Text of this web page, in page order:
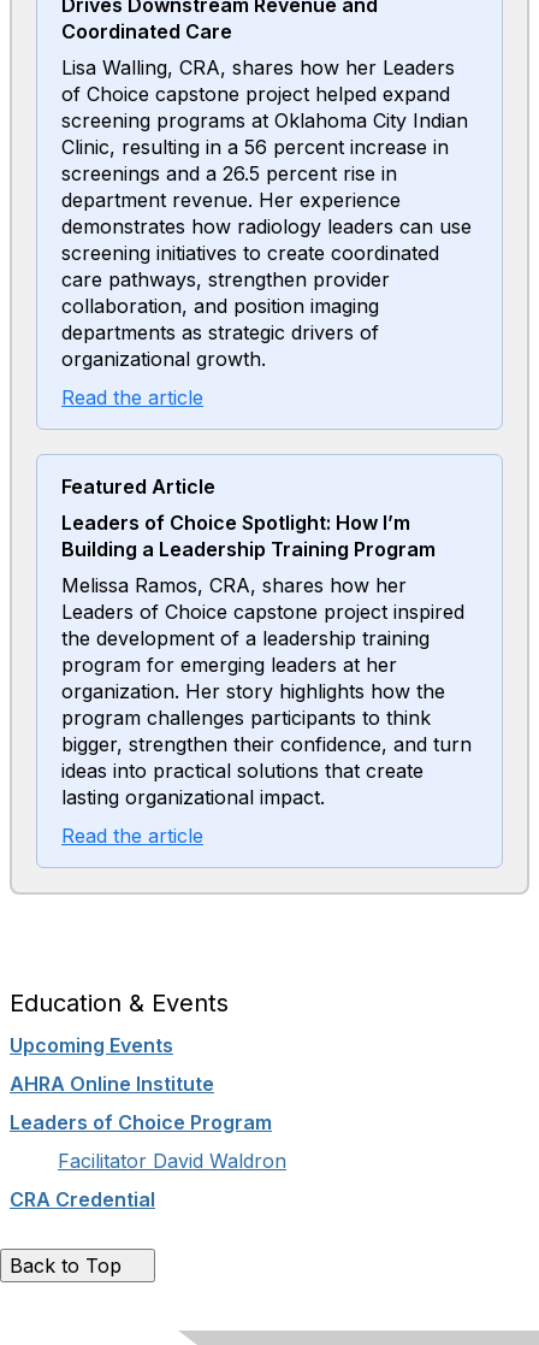
Drives Downstream Revenue and
Coordinated Care
Lisa Walling, CRA, shares how her Leaders
of Choice capstone project helped expand
screening programs at Oklahoma City Indian
Clinic, resulting in a 56 percent increase in
screenings and a 26.5 percent rise in
department revenue. Her experience
demonstrates how radiology leaders can use
screening initiatives to create coordinated
care pathways, strengthen provider
collaboration, and position imaging
departments as strategic drivers of
organizational growth.
Read the article
Featured Article
Leaders of Choice Spotlight: How I’m
Building a Leadership Training Program
Melissa Ramos, CRA, shares how her
Leaders of Choice capstone project inspired
the development of a leadership training
program for emerging leaders at her
organization. Her story highlights how the
program challenges participants to think
bigger, strengthen their confidence, and turn
ideas into practical solutions that create
lasting organizational impact.
Read the article
Education & Events
Upcoming Events
AHRA Online Institute
Leaders of Choice Program
Facilitator David Waldron
CRA Credential
Back to Top